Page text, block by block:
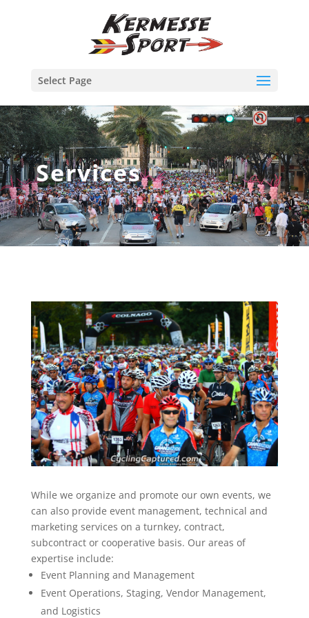
Select Page
Services
While we organize and promote our own events, we
can also provide event management, technical and
marketing services on a turnkey, contract,
subcontract or cooperative basis. Our areas of
expertise include:
Event Planning and Management
Event Operations, Staging, Vendor Management,
and Logistics